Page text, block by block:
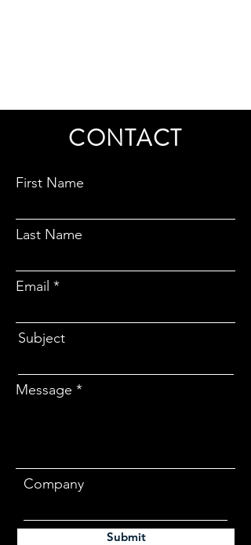
CONTACT
First Name
Last Name
Email
Subject
Message
Company
Submit